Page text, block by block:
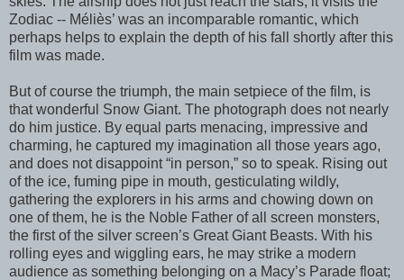
Zodiac -- Méliès’ was an incomparable romantic, which
perhaps helps to explain the depth of his fall shortly after this
film was made.
But of course the triumph, the main setpiece of the film, is
that wonderful Snow Giant. The photograph does not nearly
do him justice. By equal parts menacing, impressive and
charming, he captured my imagination all those years ago,
and does not disappoint “in person,” so to speak. Rising out
of the ice, fuming pipe in mouth, gesticulating wildly,
gathering the explorers in his arms and chowing down on
one of them, he is the Noble Father of all screen monsters,
the first of the silver screen’s Great Giant Beasts. With his
rolling eyes and wiggling ears, he may strike a modern
audience as something belonging on a Macy’s Parade float;